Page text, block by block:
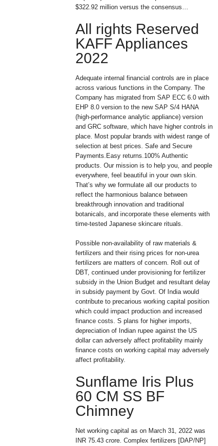
$322.92 million versus the consensus…
All rights Reserved
KAFF Appliances
2022
Adequate internal financial controls are in place
across various functions in the Company. The
Company has migrated from SAP ECC 6.0 with
EHP 8.0 version to the new SAP S/4 HANA
(high-performance analytic appliance) version
and GRC software, which have higher controls in
place. Most popular brands with widest range of
selection at best prices. Safe and Secure
Payments.Easy returns.100% Authentic
products. Our mission is to help you, and people
everywhere, feel beautiful in your own skin.
That’s why we formulate all our products to
reflect the harmonious balance between
breakthrough innovation and traditional
botanicals, and incorporate these elements with
time-tested Japanese skincare rituals.
Possible non-availability of raw materials &
fertilizers and their rising prices for non-urea
fertilizers are matters of concern. Roll out of
DBT, continued under provisioning for fertilizer
subsidy in the Union Budget and resultant delay
in subsidy payment by Govt. Of India would
contribute to precarious working capital position
which could impact production and increased
finance costs. S plans for higher imports,
depreciation of Indian rupee against the US
dollar can adversely affect profitability mainly
finance costs on working capital may adversely
affect profitability.
Sunflame Iris Plus
60 CM SS BF
Chimney
Net working capital as on March 31, 2022 was
INR 75.43 crore. Complex fertilizers [DAP/NP]